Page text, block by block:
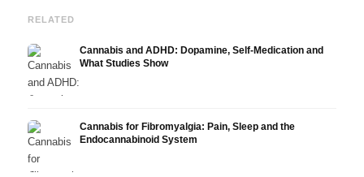
RELATED
Cannabis and ADHD: Dopamine, Self-Medication and
What Studies Show
Cannabis for Fibromyalgia: Pain, Sleep and the
Endocannabinoid System